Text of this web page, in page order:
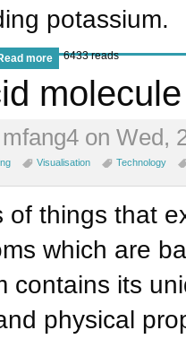
potassium.
more 6433 reads
molecule
on Wed,
Visualisation Technology
of things that
which are
contains its
physical